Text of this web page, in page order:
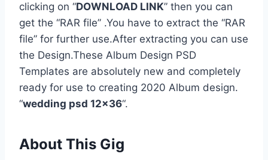
clicking on “DOWNLOAD LINK” then you can
get the “RAR file” .You have to extract the “RAR
file” for further use.After extracting you can use
the Design.These Album Design PSD
Templates are absolutely new and completely
ready for use to creating 2020 Album design.
“wedding psd 12×36“.
About This Gig